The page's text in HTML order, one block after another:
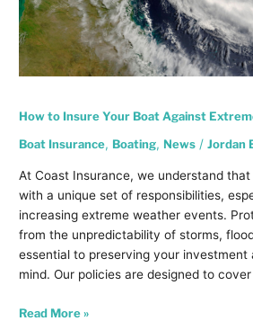
How to Insure Your Boat Against
Boat Insurance, Boating, News /Jordan
At Coast Insurance, we understand
with a unique set of responsibilities,
increasing extreme weather events.
from the unpredictability of storms,
essential to preserving your investment
mind. Our policies are designed to
Read More »